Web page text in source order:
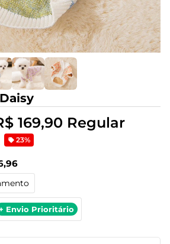
169,90 Regular
23%
Envio Prioritário